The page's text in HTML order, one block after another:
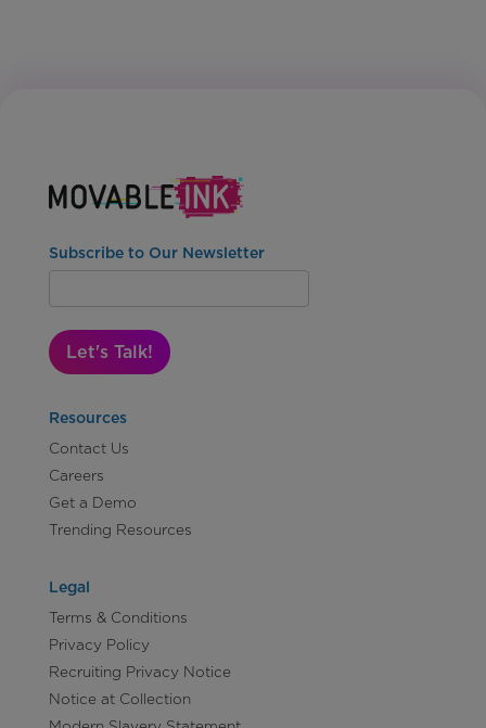
Subscribe to Our Newsletter
Let's Talk!
Resources
Contact Us
Careers
Get a Demo
Trending Resources
Legal
Terms & Conditions
Privacy Policy
Recruiting Privacy Notice
Notice at Collection